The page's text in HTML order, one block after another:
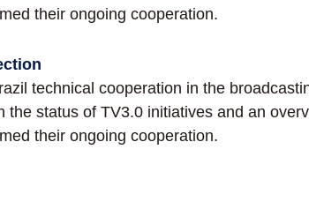
their ongoing cooperation.
technical cooperation in the
status of TV3.0 initiatives and an
their ongoing cooperation.